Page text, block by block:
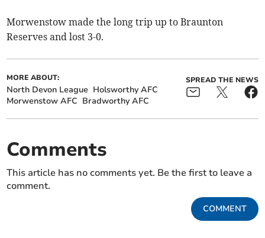
Morwenstow made the long trip up to Braunton
Reserves and lost 3-0.
MORE ABOUT:
North Devon League Holsworthy AFC
Morwenstow AFC Bradworthy AFC
SPREAD THE NEWS
Comments
This article has no comments yet. Be the first to leave a
comment.
COMMENT